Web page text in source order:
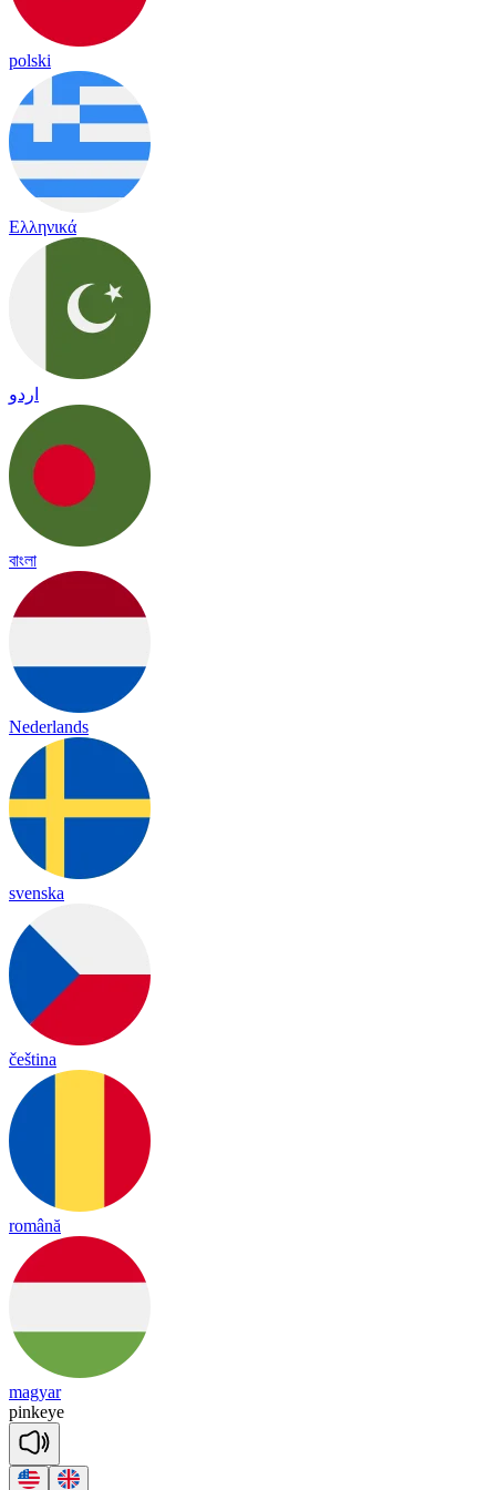
polski
Ελληνικά
اردو
বাংলা
Nederlands
svenska
čeština
română
magyar
pinkeye